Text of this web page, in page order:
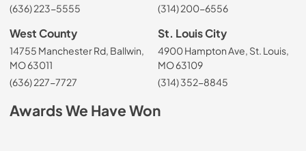
(636) 223-5555
(314) 200-6556
West County
14755 Manchester Rd, Ballwin,
MO 63011
(636) 227-7727
St. Louis City
4900 Hampton Ave, St. Louis,
MO 63109
(314) 352-8845
Awards We Have Won